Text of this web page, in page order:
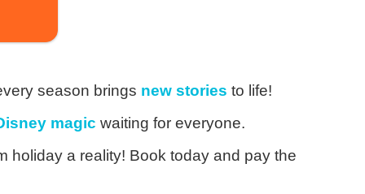
season brings new stories to life!
magic waiting for everyone.
holiday a reality! Book today and pay the